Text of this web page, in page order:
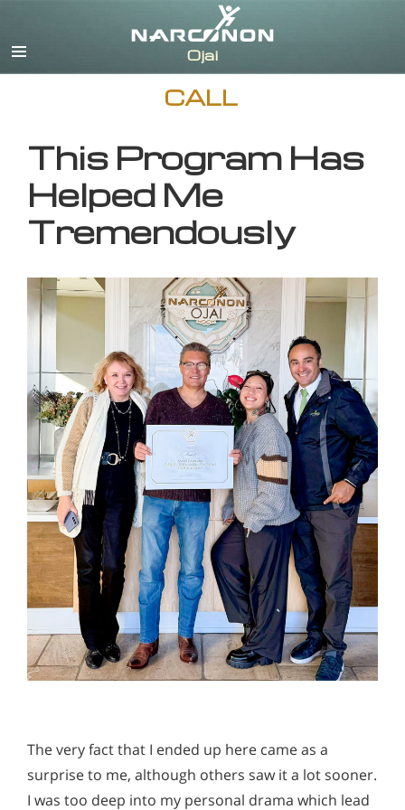
CALL
This Program Has
Helped Me
Tremendously
The very fact that I ended up here came as a
surprise to me, although others saw it a lot sooner.
I was too deep into my personal drama which lead